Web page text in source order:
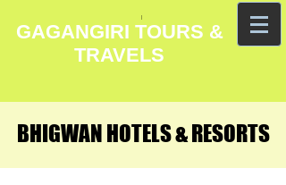
GAGANGIRI TOURS &
TRAVELS
BHIGWAN HOTELS & RESORTS
BHIGWAN HOTELS & RESORTS